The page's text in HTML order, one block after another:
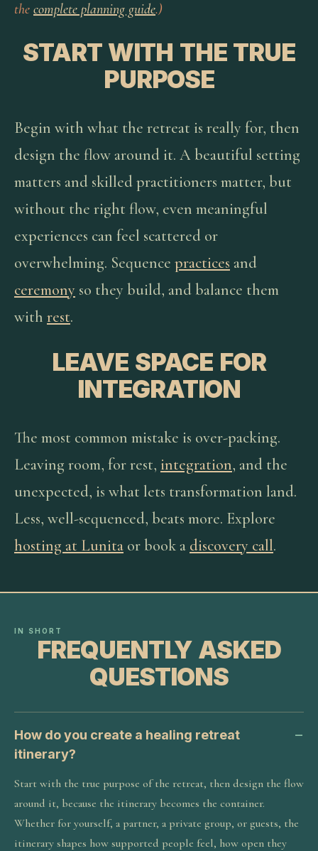
the complete planning guide.)
START WITH THE TRUE
PURPOSE
Begin with what the retreat is really for, then
design the flow around it. A beautiful setting
matters and skilled practitioners matter, but
without the right flow, even meaningful
experiences can feel scattered or
overwhelming. Sequence practices and
ceremony so they build, and balance them
with rest.
LEAVE SPACE FOR
INTEGRATION
The most common mistake is over-packing.
Leaving room, for rest, integration, and the
unexpected, is what lets transformation land.
Less, well-sequenced, beats more. Explore
hosting at Lunita or book a discovery call.
IN SHORT
FREQUENTLY ASKED
QUESTIONS
How do you create a healing retreat
itinerary?
Start with the true purpose of the retreat, then design the flow
around it, because the itinerary becomes the container.
Whether for yourself, a partner, a private group, or guests, the
itinerary shapes how supported people feel, how open they